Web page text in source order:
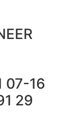
07-16
29